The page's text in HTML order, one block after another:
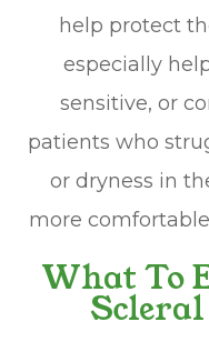
help protect
especially
sensitive, or
patients who
or dryness in
more
What To